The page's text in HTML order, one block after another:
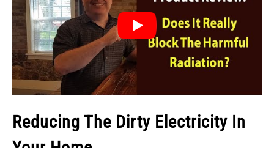
Reducing The Dirty Electricity In